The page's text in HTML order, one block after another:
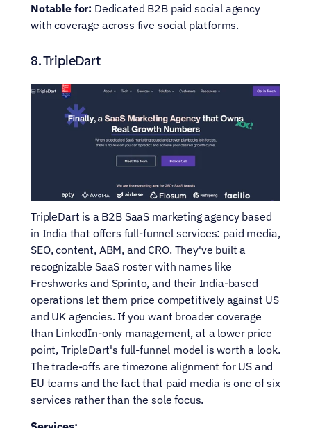
Notable for: Dedicated B2B paid social agency
with coverage across five social platforms.
8. TripleDart
TripleDart is a B2B SaaS marketing agency based
in India that offers full-funnel services: paid media,
SEO, content, ABM, and CRO. They've built a
recognizable SaaS roster with names like
Freshworks and Sprinto, and their India-based
operations let them price competitively against US
and UK agencies. If you want broader coverage
than LinkedIn-only management, at a lower price
point, TripleDart's full-funnel model is worth a look.
The trade-offs are timezone alignment for US and
EU teams and the fact that paid media is one of six
services rather than the sole focus.